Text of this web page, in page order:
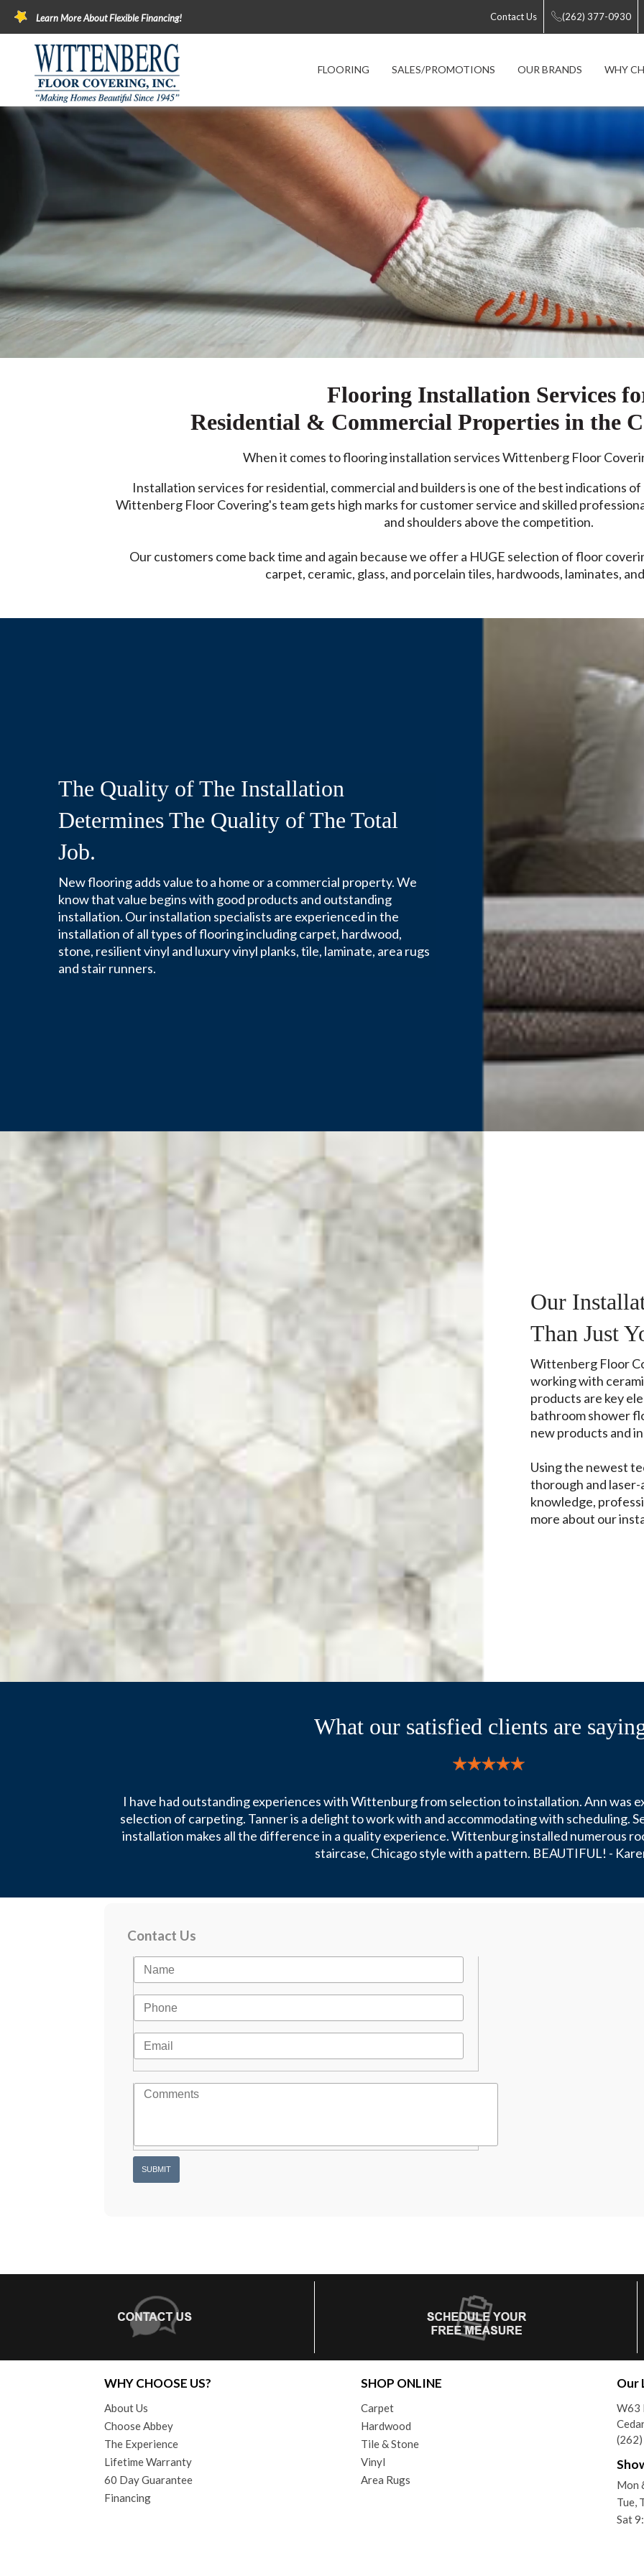
Learn More About Flexible Financing! Contact Us (262) 377-0930
FLOORING SALES/PROMOTIONS OUR BRANDS WHY
Installation
Flooring Installation Services
Residential & Commercial Properties in the
When it comes to flooring installation services Wittenberg Floor
Installation services for residential, commercial and builders is one of the best indications
Wittenberg Floor Covering's team gets high marks for customer service and skilled
and shoulders above the competition.
Our customers come back time and again because we offer a HUGE selection of floor
carpet, ceramic, glass, and porcelain tiles, hardwoods, laminates,
The Quality of The Installation
Determines The Quality of The Total
Job.
New flooring adds value to a home or a commercial property. We
know that value begins with good products and outstanding
installation. Our installation specialists are experienced in the
installation of all types of flooring including carpet, hardwood,
stone, resilient vinyl and luxury vinyl planks, tile, laminate, area rugs
and stair runners.
Our
Than Just
Wittenberg Floor
working with
products are key
bathroom shower
new products and
Using the newest
thorough and
knowledge,
more about our
What our satisfied clients are
I have had outstanding experiences with Wittenburg from selection to installation. Ann was
selection of carpeting. Tanner is a delight to work with and accommodating with scheduling.
installation makes all the difference in a quality experience. Wittenburg installed numerous
staircase, Chicago style with a pattern. BEAUTIFUL! -
Contact Us
WHY CHOOSE US?
About Us
Choose Abbey
The Experience
Lifetime Warranty
60 Day Guarantee
Financing
SHOP ONLINE
Carpet
Hardwood
Tile & Stone
Vinyl
Area Rugs
Our
W63
Mon
Tue,
Sat